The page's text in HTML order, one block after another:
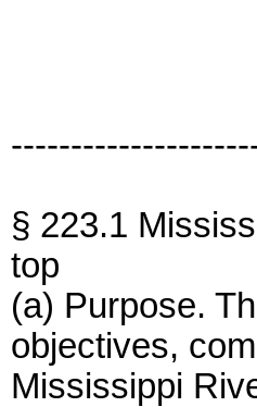
§ 223.1
top
(a) Purpose.
objectives,
Mississippi